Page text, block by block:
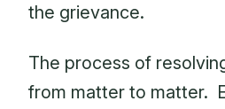
the grievance.
The process of
from matter to matter.